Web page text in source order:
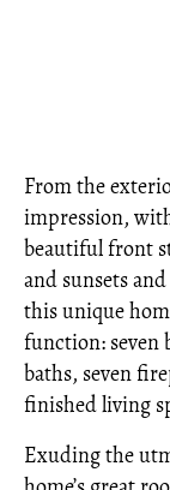
From the
impression,
beautiful front
and sunsets
this unique
function: seven
baths, seven
finished living
Exuding the